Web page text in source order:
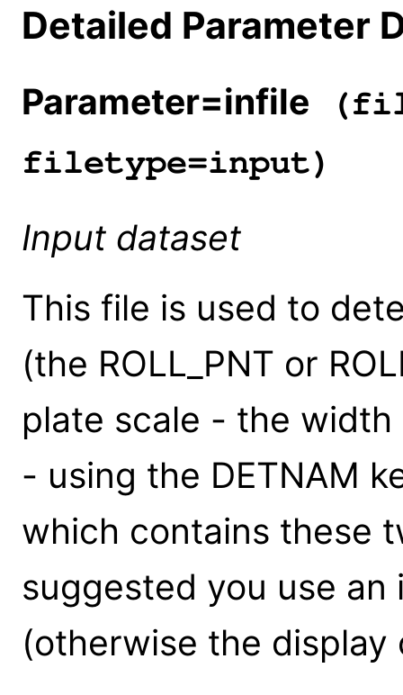
Detailed Parameter
Parameter=infile
filetype=input)
Input dataset
This file is used to
(the ROLL_PNT or
plate scale - the
- using the DETNAM
which contains these
suggested you use
(otherwise the